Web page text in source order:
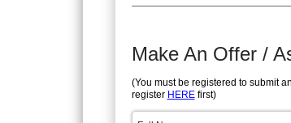
Make An Offer /
(You must be registered to submit
register HEREfirst)